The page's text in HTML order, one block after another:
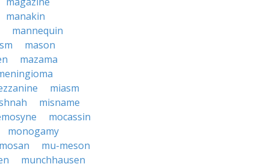
manakin
mannequin
mason
mazama
miasm
misname
mocassin
monogamy
mu-meson
munchhausen